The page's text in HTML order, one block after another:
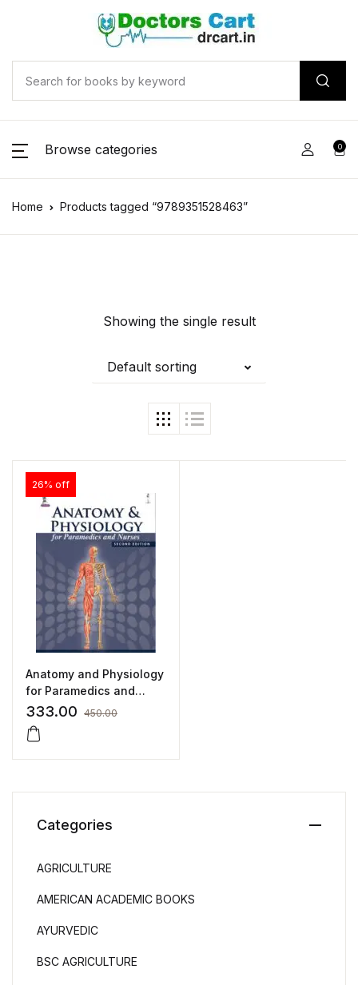
Browse categories 0
Home Products tagged “9789351528463”
Showing the single result
Default sorting
26% off
Anatomy and Physiology
for Paramedics and
Nurses by Ajay Kumar
Singh
333.00 450.00
Categories
AGRICULTURE
AMERICAN ACADEMIC BOOKS
AYURVEDIC
BSC AGRICULTURE